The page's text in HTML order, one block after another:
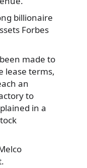
billionaire
Forbes
made to
lease terms,
an
to
in a